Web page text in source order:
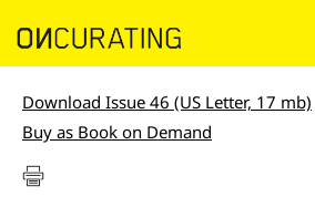
Download Issue 46 (US Letter, 17 mb)
Buy as Book on Demand